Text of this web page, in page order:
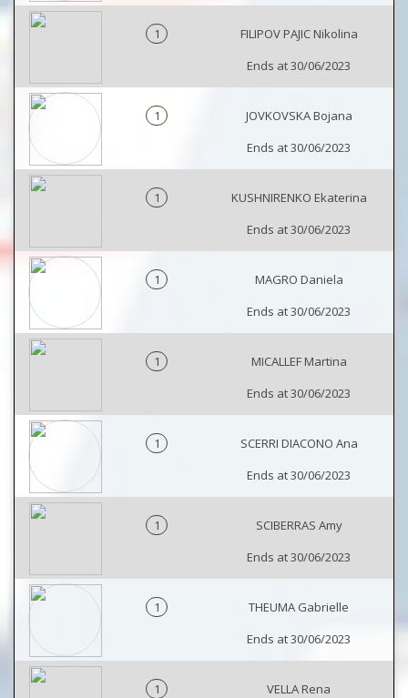
1
FILIPOV PAJIC Nikolina
Ends at 30/06/2023
1
JOVKOVSKA Bojana
Ends at 30/06/2023
1
KUSHNIRENKO Ekaterina
Ends at 30/06/2023
1
MAGRO Daniela
Ends at 30/06/2023
1
MICALLEF Martina
Ends at 30/06/2023
1
SCERRI DIACONO Ana
Ends at 30/06/2023
1
SCIBERRAS Amy
Ends at 30/06/2023
1
THEUMA Gabrielle
Ends at 30/06/2023
1
VELLA Rena